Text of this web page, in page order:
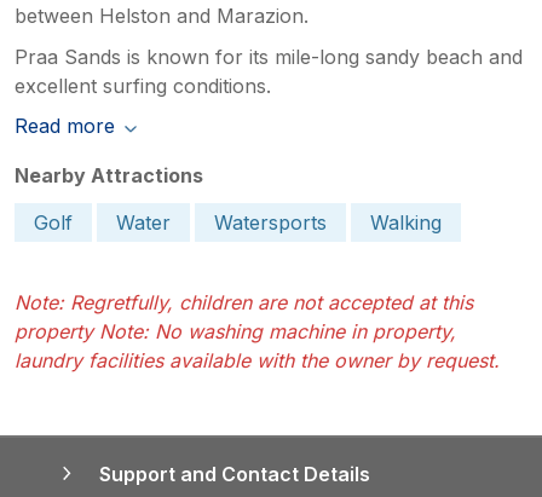
between Helston and Marazion.
Praa Sands is known for its mile-long sandy beach and
excellent surfing conditions.
Read more
Nearby Attractions
Golf
Water Watersports Walking
Note: Regretfully, children are not accepted at this
property Note: No washing machine in property,
laundry facilities available with the owner by request.
Support and Contact Details